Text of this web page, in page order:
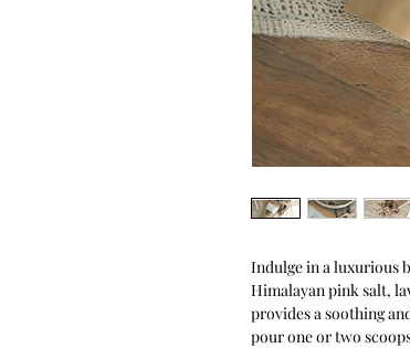
Indulge in a luxurious
Himalayan pink salt,
provides a soothing
pour one or two